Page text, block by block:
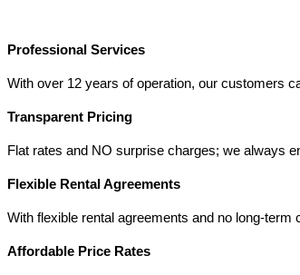
Professional Services
With over 12 years of operation, our customers
Transparent Pricing
Flat rates and NO surprise charges; we always
Flexible Rental Agreements
With flexible rental agreements and no long-
Affordable Price Rates